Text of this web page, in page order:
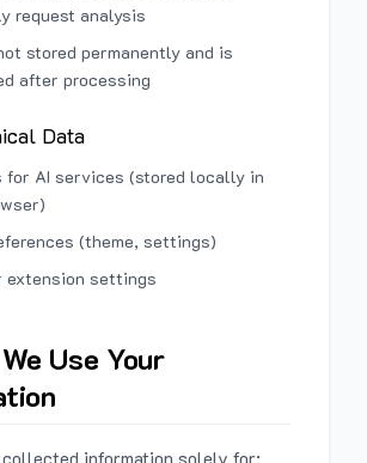
request analysis
stored permanently and is
after processing
Data
for AI services (stored locally in
(theme, settings)
extension settings
Use Your
collected information solely for: